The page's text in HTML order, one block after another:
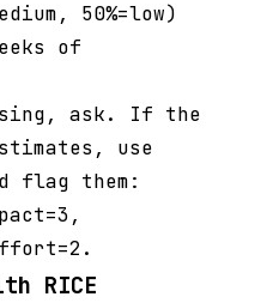
50%=low)
of
ask. If the
use
flag them:
RICE